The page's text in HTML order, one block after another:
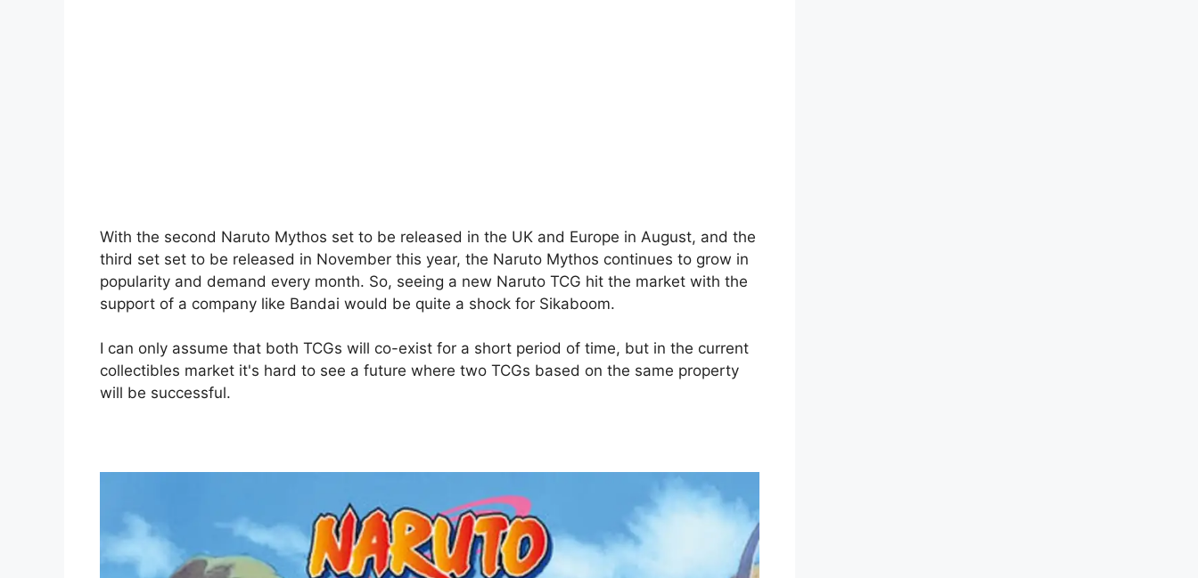
With the second Naruto Mythos set to be released in the UK and Europe in August, and the
third set set to be released in November this year, the Naruto Mythos continues to grow in
popularity and demand every month. So, seeing a new Naruto TCG hit the market with the
support of a company like Bandai would be quite a shock for Sikaboom.
I can only assume that both TCGs will co-exist for a short period of time, but in the current
collectibles market it's hard to see a future where two TCGs based on the same property
will be successful.